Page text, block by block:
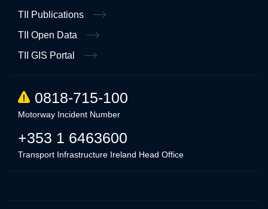
TII Publications
TII Open Data
TII GIS Portal
0818-715-100
Motorway Incident Number
+353 1 6463600
Transport Infrastructure Ireland Head Office